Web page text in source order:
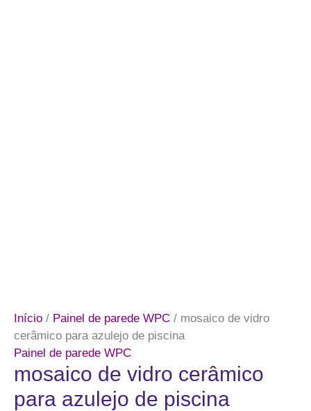
Início / Painel de parede WPC / mosaico de vidro
cerâmico para azulejo de piscina
Painel de parede WPC
mosaico de vidro cerâmico
para azulejo de piscina